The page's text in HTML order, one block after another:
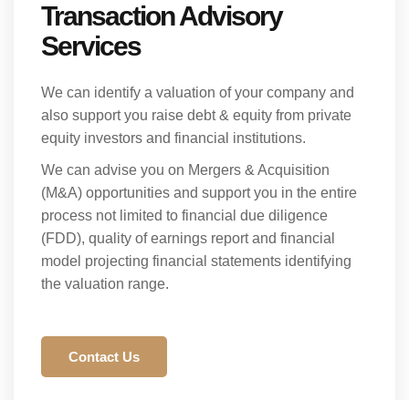
Transaction Advisory
Services
We can identify a valuation of your company and
also support you raise debt & equity from private
equity investors and financial institutions.
We can advise you on Mergers & Acquisition
(M&A) opportunities and support you in the entire
process not limited to financial due diligence
(FDD), quality of earnings report and financial
model projecting financial statements identifying
the valuation range.
Contact Us